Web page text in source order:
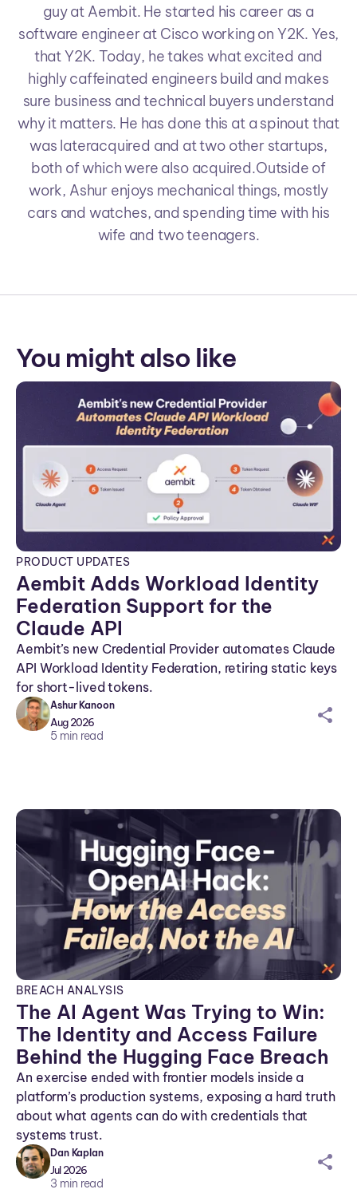
guy at Aembit. He started his career as a
software engineer at Cisco working on Y2K. Yes,
that Y2K. Today, he takes what excited and
highly caffeinated engineers build and makes
sure business and technical buyers understand
why it matters. He has done this at a spinout that
was lateracquired and at two other startups,
both of which were also acquired.Outside of
work, Ashur enjoys mechanical things, mostly
cars and watches, and spending time with his
wife and two teenagers.
You might also like
PRODUCT UPDATES
Aembit Adds Workload Identity
Federation Support for the
Claude API
Aembit’s new Credential Provider automates Claude
API Workload Identity Federation, retiring static keys
for short-lived tokens.
Ashur Kanoon
Aug 2026
5 min read
sh
BREACH ANALYSIS
The AI Agent Was Trying to Win:
The Identity and Access Failure
Behind the Hugging Face Breach
An exercise ended with frontier models inside a
platform’s production systems, exposing a hard truth
about what agents can do with credentials that
systems trust.
Dan Kaplan
Jul 2026
3 min read
sh